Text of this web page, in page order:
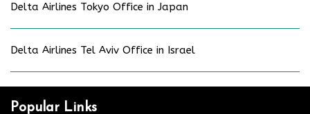
Delta Airlines Tokyo Office in Japan
Delta Airlines Tel Aviv Office in Israel
Popular Links